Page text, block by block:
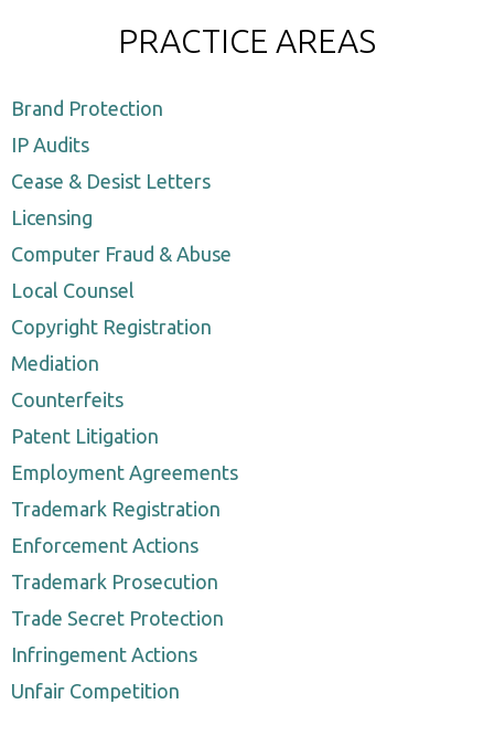
PRACTICE AREAS
Brand Protection
IP Audits
Cease & Desist Letters
Licensing
Computer Fraud & Abuse
Local Counsel
Copyright Registration
Mediation
Counterfeits
Patent Litigation
Employment Agreements
Trademark Registration
Enforcement Actions
Trademark Prosecution
Trade Secret Protection
Infringement Actions
Unfair Competition